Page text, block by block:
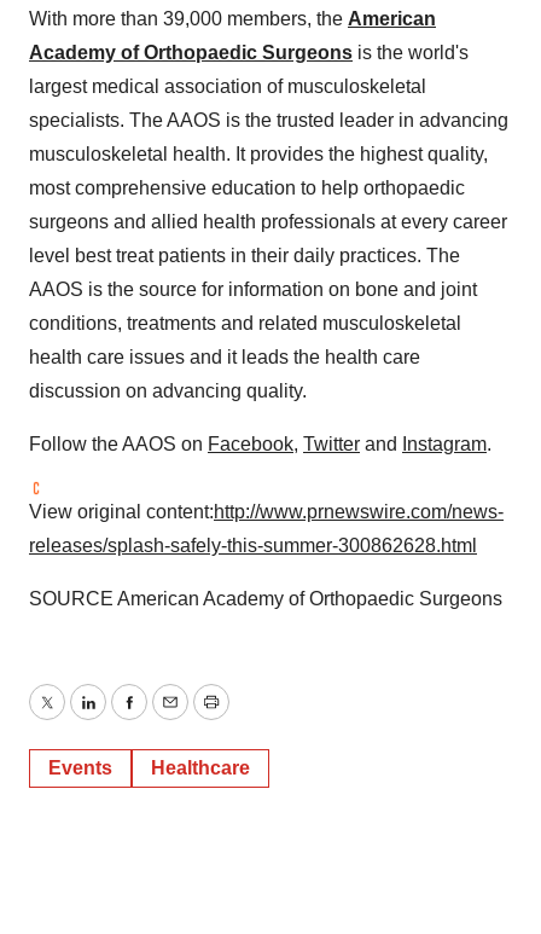
With more than 39,000 members, the American
Academy of Orthopaedic Surgeons is the world's
largest medical association of musculoskeletal
specialists. The AAOS is the trusted leader in advancing
musculoskeletal health. It provides the highest quality,
most comprehensive education to help orthopaedic
surgeons and allied health professionals at every career
level best treat patients in their daily practices. The
AAOS is the source for information on bone and joint
conditions, treatments and related musculoskeletal
health care issues and it leads the health care
discussion on advancing quality.
Follow the AAOS on Facebook, Twitter and Instagram.
View original content:http://www.prnewswire.com/news-
releases/splash-safely-this-summer-300862628.html
SOURCE American Academy of Orthopaedic Surgeons
TwitterLinkedInFacebook
EmailPrint
Events Healthcare